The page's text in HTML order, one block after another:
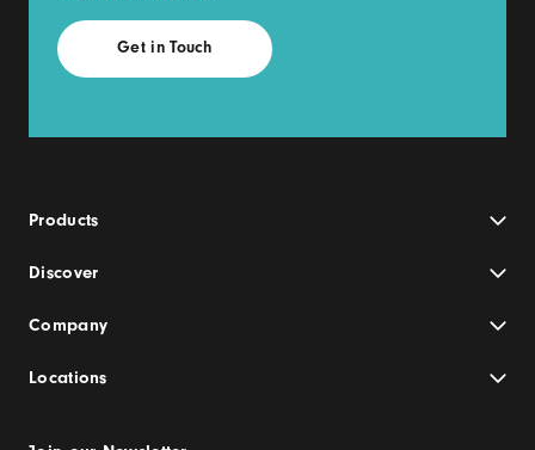
Products
Discover
Company
Locations